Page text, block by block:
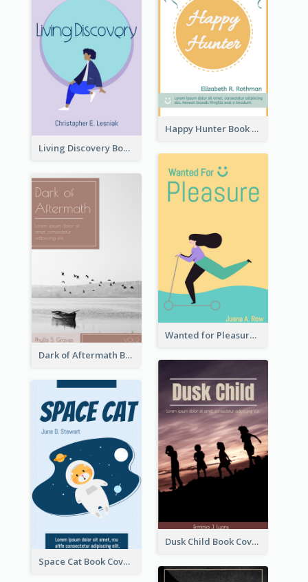
Happy Hunter Book Cover
Living Discovery Book Cover
Wanted for Pleasure Book Cover
Dark of Aftermath Book Cover
Dusk Child Book Cover
Space Cat Book Cover